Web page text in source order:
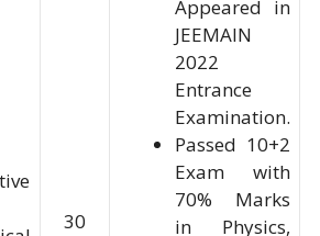
30
Appeared in
JEEMAIN
2022
Entrance
Examination.
Passed 10+2
Exam with
70% Marks
in Physics,